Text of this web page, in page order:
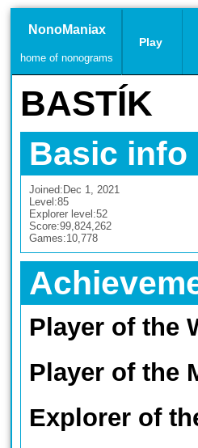
NonoManiax
home of nonograms
Play
BASTÍK
Basic info
Joined: Dec 1, 2021
Level:85
Explorer level:52
Score:99,824,262
Games:10,778
Player of the
Player of the
Explorer of